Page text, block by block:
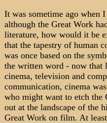
It was sometime ago when
although the Great Work
literature, how would it be
that the tapestry of human
was once based on the
the written word - now that
cinema, television and
communication, cinema
who might want to etch
out at the landscape of the
Great Work on film. At